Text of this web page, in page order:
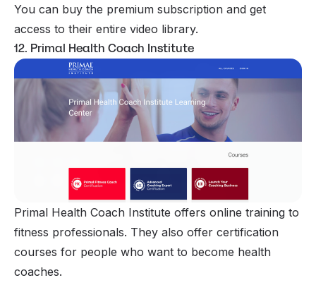
You can buy the premium subscription and get
access to their entire video library.
12. Primal Health Coach Institute
Primal Health Coach Institute offers online training to
fitness professionals. They also offer certification
courses for people who want to become health
coaches.